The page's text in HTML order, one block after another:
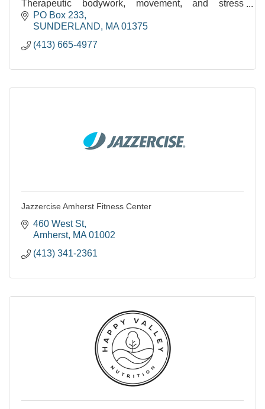
Therapeutic bodywork, movement, and stress
reduction. Over 35 years of experience.
PO Box 233
SUNDERLAND
MA 01375
(413) 665-4977
Jazzercise Amherst Fitness Center
460 West St
Amherst MA 01002
(413) 341-2361